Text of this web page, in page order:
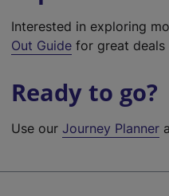
Interested in exploring
Out Guide for great deals
Ready to go?
Use ourJourney Planner